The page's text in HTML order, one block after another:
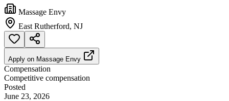
Massage Envy
East Rutherford, NJ
Apply on Massage Envy
Compensation
Competitive compensation
Posted
June 23, 2026